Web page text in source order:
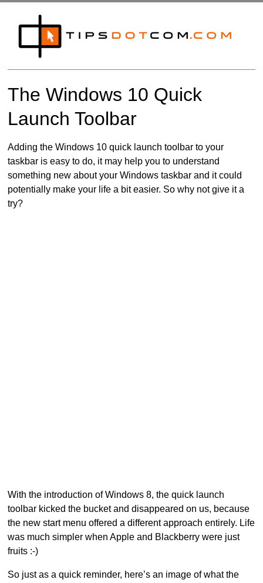
The Windows 10 Quick
Launch Toolbar
Adding the Windows 10 quick launch toolbar to your
taskbar is easy to do, it may help you to understand
something new about your Windows taskbar and it could
potentially make your life a bit easier. So why not give it a
try?
With the introduction of Windows 8, the quick launch
toolbar kicked the bucket and disappeared on us, because
the new start menu offered a different approach entirely. Life
was much simpler when Apple and Blackberry were just
fruits :-)
So just as a quick reminder, here’s an image of what the